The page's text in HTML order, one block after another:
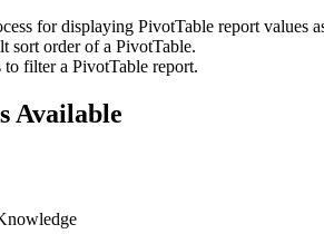
for displaying PivotTable report values
sort order of a PivotTable.
to filter a PivotTable report.
Available